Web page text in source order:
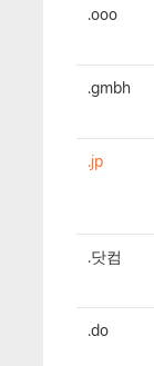
.ooo
.gmbh
.jp
.닷컴
.do